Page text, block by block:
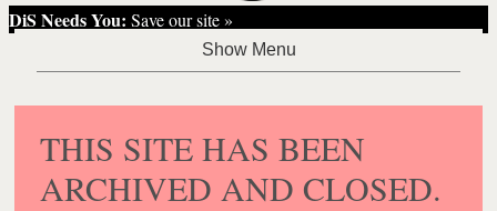
DiS Needs You: Save our site »
THIS SITE HAS BEEN
ARCHIVED AND CLOSED.